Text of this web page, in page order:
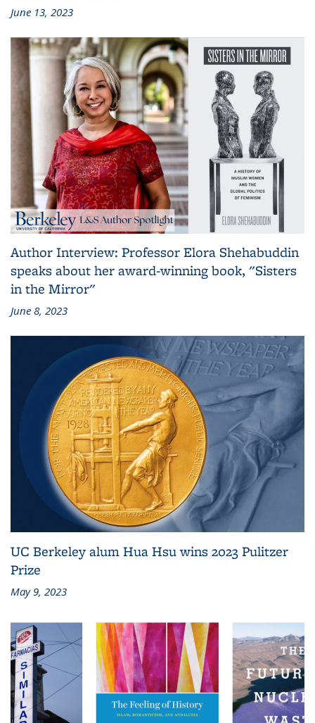
June 13, 2023
Author Interview: Professor Elora Shehabuddin
speaks about her award-winning book, "Sisters
in the Mirror"
June 8, 2023
UC Berkeley alum Hua Hsu wins 2023 Pulitzer
Prize
May 9, 2023